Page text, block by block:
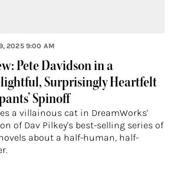
Pete Davidson in a
Surprisingly Heartfelt
Spinoff
a villainous cat in DreamWorks'
of Dav Pilkey's best-selling series of
about a half-human, half-
2025 9:00 AM